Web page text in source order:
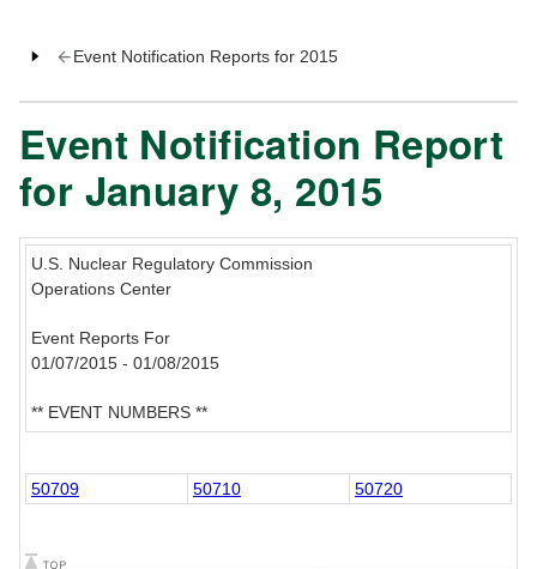
Event Notification Reports for 2015
Event Notification Report
for January 8, 2015
U.S. Nuclear Regulatory Commission
Operations Center
Event Reports For
01/07/2015 - 01/08/2015
** EVENT NUMBERS **
50709 50710 50720